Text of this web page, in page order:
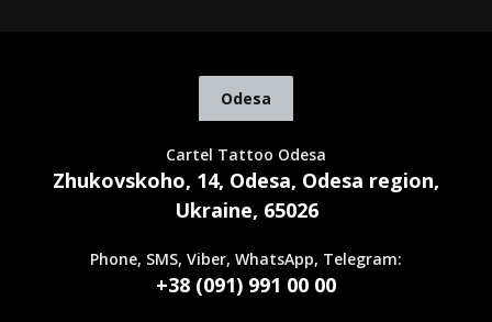
Odesa
Cartel Tattoo Odesa
Zhukovskoho, 14, Odesa, Odesa region,
Ukraine, 65026
Phone, SMS, Viber, WhatsApp, Telegram:
+38 (091) 991 00 00